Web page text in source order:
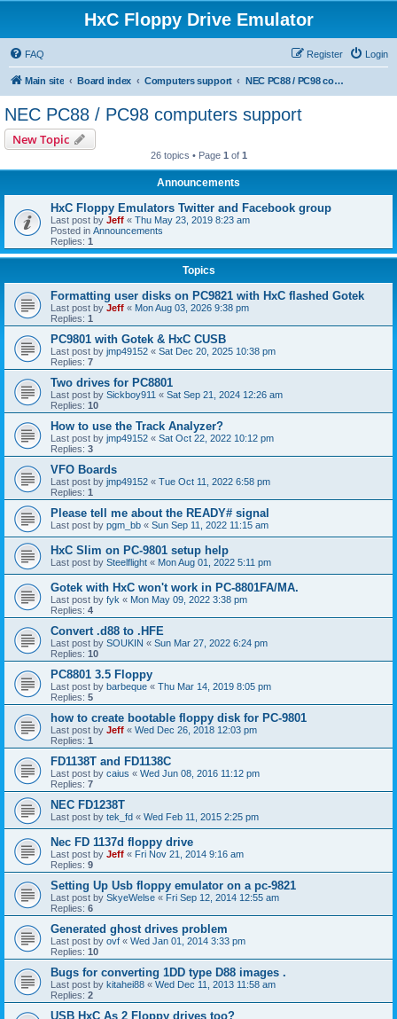
HxC Floppy Drive Emulator
FAQ Login
Register
Main site Board index Computers support NEC PC88 / PC98 computers support
NEC PC88 / PC98 computers support
New Topic
26 topics • Page 1 of 1
Announcements
HxC Floppy Emulators Twitter and Facebook group
Last post by Jeff « Thu May 23, 2019 8:23 am
Posted in Announcements
Replies: 1
Topics
Formatting user disks on PC9821 with HxC flashed Gotek
Last post by Jeff « Mon Aug 03, 2026 9:38 pm
Replies: 1
PC9801 with Gotek & HxC CUSB
Last post by jmp49152 « Sat Dec 20, 2025 10:38 pm
Replies: 7
Two drives for PC8801
Last post by Sickboy911 « Sat Sep 21, 2024 12:26 am
Replies: 10
How to use the Track Analyzer?
Last post by jmp49152 « Sat Oct 22, 2022 10:12 pm
Replies: 3
VFO Boards
Last post by jmp49152 « Tue Oct 11, 2022 6:58 pm
Replies: 1
Please tell me about the READY# signal
Last post by pgm_bb « Sun Sep 11, 2022 11:15 am
HxC Slim on PC-9801 setup help
Last post by Steelflight « Mon Aug 01, 2022 5:11 pm
Gotek with HxC won't work in PC-8801FA/MA.
Last post by fyk « Mon May 09, 2022 3:38 pm
Replies: 4
Convert .d88 to .HFE
Last post by SOUKIN « Sun Mar 27, 2022 6:24 pm
Replies: 10
PC8801 3.5 Floppy
Last post by barbeque « Thu Mar 14, 2019 8:05 pm
Replies: 5
how to create bootable floppy disk for PC-9801
Last post by Jeff « Wed Dec 26, 2018 12:03 pm
Replies: 1
FD1138T and FD1138C
Last post by caius « Wed Jun 08, 2016 11:12 pm
Replies: 7
NEC FD1238T
Last post by tek_fd « Wed Feb 11, 2015 2:25 pm
Nec FD 1137d floppy drive
Last post by Jeff « Fri Nov 21, 2014 9:16 am
Replies: 9
Setting Up Usb floppy emulator on a pc-9821
Last post by SkyeWelse « Fri Sep 12, 2014 12:55 am
Replies: 6
Generated ghost drives problem
Last post by ovf « Wed Jan 01, 2014 3:33 pm
Replies: 10
Bugs for converting 1DD type D88 images .
Last post by kitahei88 « Wed Dec 11, 2013 11:58 am
Replies: 2
USB HxC As 2 Floppy drives too?